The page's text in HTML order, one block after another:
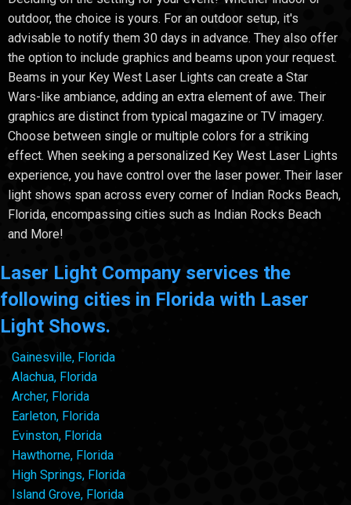
outdoor, the choice is yours. For an outdoor setup, it's
advisable to notify them 30 days in advance. They also offer
the option to include graphics and beams upon your request.
Beams in your Key West Laser Lights can create a Star
Wars-like ambiance, adding an extra element of awe. Their
graphics are distinct from typical magazine or TV imagery.
Choose between single or multiple colors for a striking
effect. When seeking a personalized Key West Laser Lights
experience, you have control over the laser power. Their laser
light shows span across every corner of Indian Rocks Beach,
Florida, encompassing cities such as Indian Rocks Beach
and More!
Laser Light Company services the
following cities in Florida with Laser
Light Shows.
Gainesville, Florida
Alachua, Florida
Archer, Florida
Earleton, Florida
Evinston, Florida
Hawthorne, Florida
High Springs, Florida
Island Grove, Florida